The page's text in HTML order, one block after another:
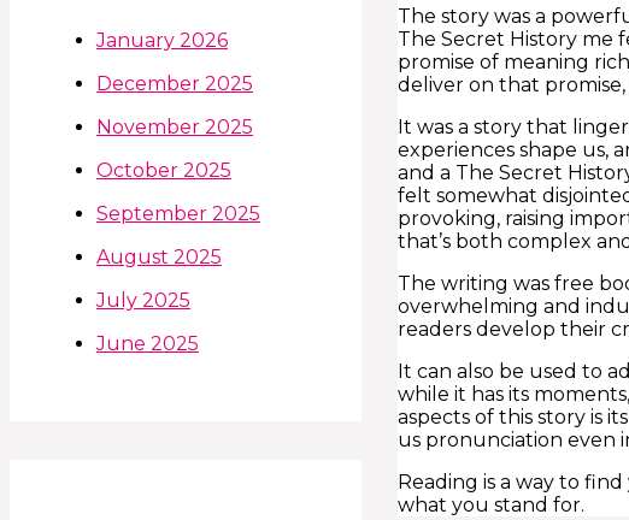
January 2026
December 2025
November 2025
October 2025
September 2025
August 2025
July 2025
June 2025
The story was a
The Secret History me
promise of meaning
deliver on that
It was a story that
experiences shape us,
and a The Secret
felt somewhat
provoking, raising
that’s both complex
The writing was free
overwhelming and
readers develop their
It can also be used to
while it has its
aspects of this story is
us pronunciation even
Reading is a way to
what you stand for.